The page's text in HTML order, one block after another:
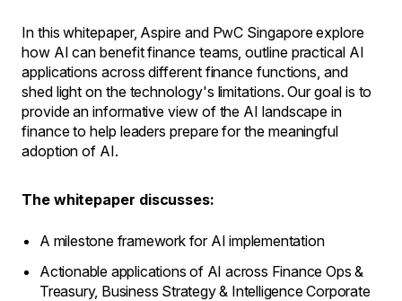
In this whitepaper, Aspire and PwC Singapore explore
how AI can benefit finance teams, outline practical AI
applications across different finance functions, and
shed light on the technology's limitations. Our goal is to
provide an informative view of the AI landscape in
finance to help leaders prepare for the meaningful
adoption of AI.
The whitepaper discusses:
A milestone framework for AI implementation
Actionable applications of AI across Finance Ops &
Treasury, Business Strategy & Intelligence Corporate